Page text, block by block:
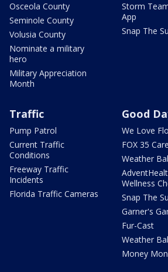
Osceola County
Seminole County
Volusia County
Nominate a military
hero
Military Appreciation
Month
Storm
App
Snap The
Traffic
Pump Patrol
Current Traffic
Conditions
Freeway Traffic
Incidents
Florida Traffic Cameras
Good
We Love
FOX 35
Weather
Wellness
Snap The
Garner's
Fur-Cast
Weather
Money